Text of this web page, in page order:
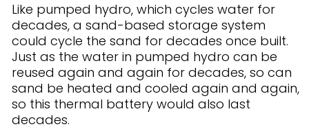
Like pumped hydro, which cycles water for
decades, a sand-based storage system
could cycle the sand for decades once built.
Just as the water in pumped hydro can be
reused again and again for decades, so can
sand be heated and cooled again and again,
so this thermal battery would also last
decades.